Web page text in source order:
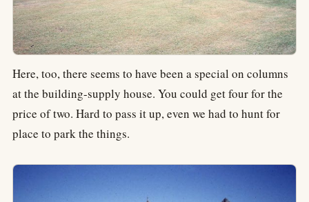
Here, too, there seems to have been a special on columns
at the building-supply house. You could get four for the
price of two. Hard to pass it up, even we had to hunt for
place to park the things.